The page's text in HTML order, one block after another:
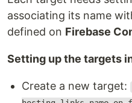
associating its name
defined on Firebase
Setting up the targets
Create a new target: